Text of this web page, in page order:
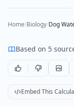
Home/Biology/Dog
Based on 5
Embed This